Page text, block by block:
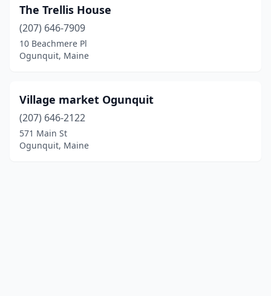
The Trellis House
(207) 646-7909
10 Beachmere Pl
Ogunquit, Maine
Village market Ogunquit
(207) 646-2122
571 Main St
Ogunquit, Maine